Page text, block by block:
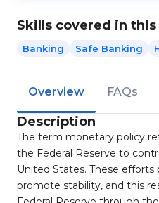
Skills covered in this
Banking Safe Banking
Overview FAQs
Description
The term monetary policy
the Federal Reserve to
United States. These
promote stability, and this